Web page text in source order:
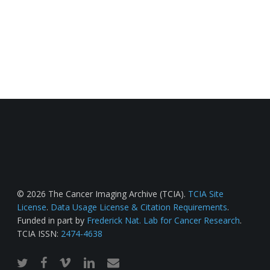
© 2026 The Cancer Imaging Archive (TCIA). TCIA Site
License. Data Usage License & Citation Requirements.
Funded in part by Frederick Nat. Lab for Cancer Research.
TCIA ISSN: 2474-4638
twitterfacebook
vimeo linkedinemail